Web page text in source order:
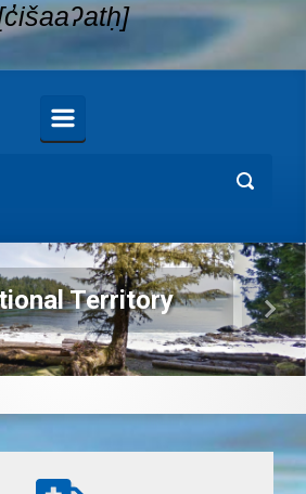
Territory